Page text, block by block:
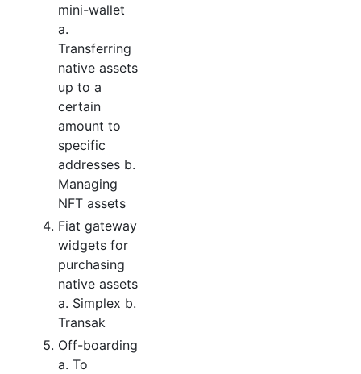
mini-wallet
a.
Transferring
native assets
up to a
certain
amount to
specific
addresses b.
Managing
NFT assets
Fiat gateway
widgets for
purchasing
native assets
a. Simplex b.
Transak
Off-boarding
a. To